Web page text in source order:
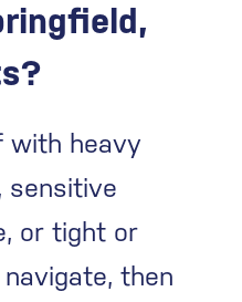
with heavy
sensitive
or tight or
then